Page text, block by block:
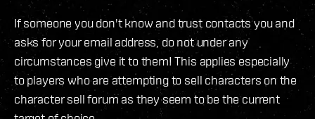
If someone you don't know and trust contacts you and
asks for your email address, do not under any
circumstances give it to them! This applies especially
to players who are attempting to sell characters on the
character sell forum as they seem to be the current